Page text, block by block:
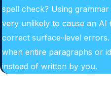
spell check? Using
very unlikely to cause an AI
correct surface-level
when entire paragraphs or
instead of written by you.